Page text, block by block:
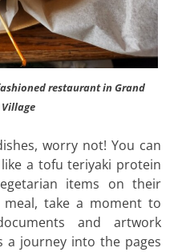
restaurant in Grand
worry not! You can
a tofu teriyaki protein
items on their
take a moment to
and artwork
a journey into the pages